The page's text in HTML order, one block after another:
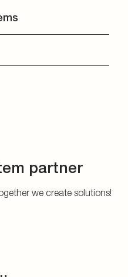
partner
we create solutions!